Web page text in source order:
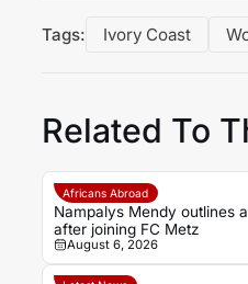
Tags: Ivory Coast
Related To
Africans Abroad
Nampalys Mendy outlines
after joining FC Metz
August 6, 2026